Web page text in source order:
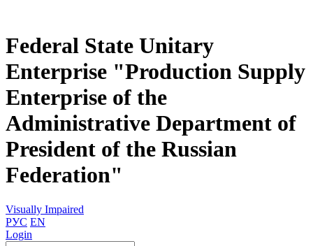
Federal State Unitary
Enterprise "Production Supply
Enterprise of the
Administrative Department of
President of the Russian
Federation"
Visually Impaired
РУС EN
Login